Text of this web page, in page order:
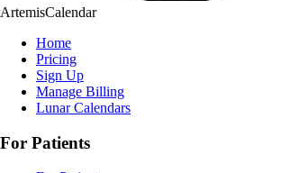
ArtemisCalendar
Home
Pricing
Sign Up
Manage Billing
Lunar Calendars
For Patients